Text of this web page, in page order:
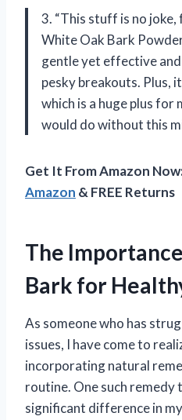
3. “This stuff is no
White Oak Bark
gentle yet effective
pesky breakouts. Plus,
which is a huge plus for
would do without this
Get It From Amazon
Amazon & FREE Returns
The
Bark for
As someone who has
issues, I have come to
incorporating natural
routine. One such remedy
significant difference in